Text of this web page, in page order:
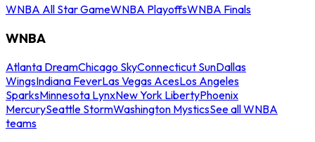
WNBA All Star GameWNBA PlayoffsWNBA Finals
WNBA
Atlanta DreamChicago SkyConnecticut SunDallas
WingsIndiana FeverLas Vegas AcesLos Angeles
SparksMinnesota LynxNew York LibertyPhoenix
MercurySeattle StormWashington MysticsSee all WNBA
teams